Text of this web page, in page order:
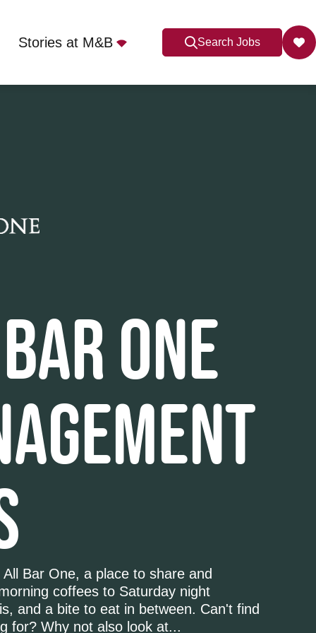
Stories at M&B Search Jobs
ONE
Bar One, a place to share and
coffees to Saturday night
and a bite to eat in between. Can't find
for? Why not also look at...